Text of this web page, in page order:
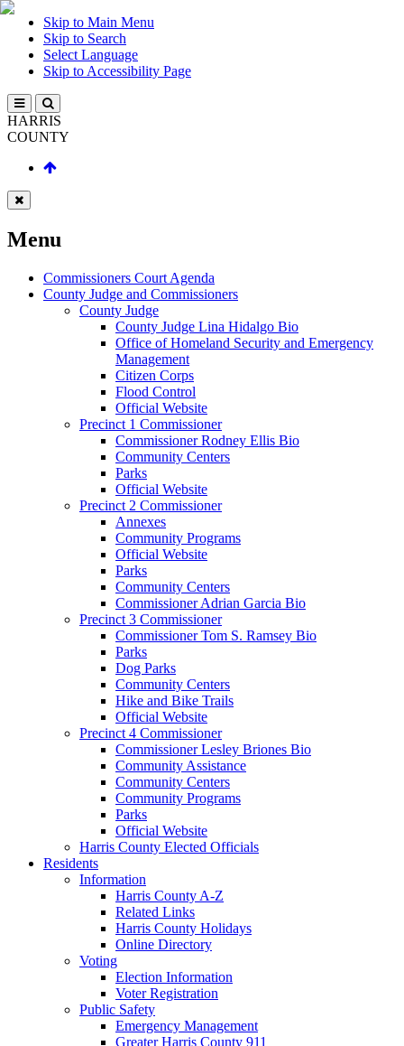
Skip to Main Menu
Skip to Search
Select Language
Skip to Accessibility Page
HARRIS
COUNTY
Menu
Commissioners Court Agenda
County Judge and Commissioners
County Judge
County Judge Lina Hidalgo Bio
Office of Homeland Security and Emergency
Management
Citizen Corps
Flood Control
Official Website
Precinct 1 Commissioner
Commissioner Rodney Ellis Bio
Community Centers
Parks
Official Website
Precinct 2 Commissioner
Annexes
Community Programs
Official Website
Parks
Community Centers
Commissioner Adrian Garcia Bio
Precinct 3 Commissioner
Commissioner Tom S. Ramsey Bio
Parks
Dog Parks
Community Centers
Hike and Bike Trails
Official Website
Precinct 4 Commissioner
Commissioner Lesley Briones Bio
Community Assistance
Community Centers
Community Programs
Parks
Official Website
Harris County Elected Officials
Residents
Information
Harris County A-Z
Related Links
Harris County Holidays
Online Directory
Voting
Election Information
Voter Registration
Public Safety
Emergency Management
Greater Harris County 911